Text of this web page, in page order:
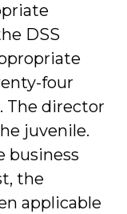
DSS
four
The director
juvenile.
business
the
applicable